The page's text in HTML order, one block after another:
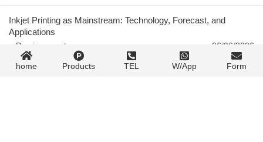
Inkjet Printing as Mainstream: Technology, Forecast, and
Applications
« Previous post 06/06/2026
Inkjet Digital Label Printing: Drupa 2008 to EagleJet L1000
home Products TEL W/App Form